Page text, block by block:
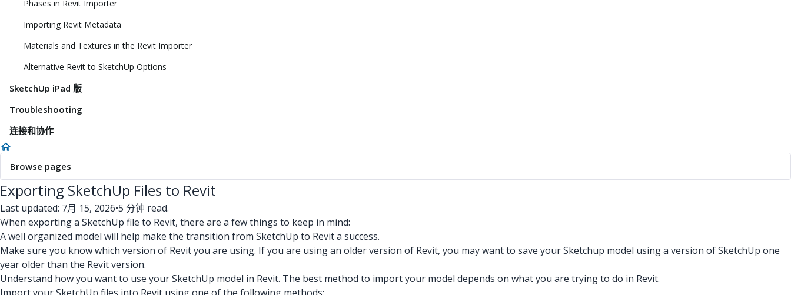
Phases in Revit Importer
Importing Revit Metadata
Materials and Textures in the Revit Importer
Alternative Revit to SketchUp Options
SketchUp iPad 版
Troubleshooting
连接和协作
Browse pages
Exporting SketchUp Files to Revit
Last updated: 7月 15, 2026•5 分钟 read.
When exporting a SketchUp file to Revit, there are a few things to keep in mind:
A well organized model will help make the transition from SketchUp to Revit a success.
Make sure you know which version of Revit you are using. If you are using an older version of Revit, you may want to save your Sketchup model using a version of SketchUp one
year older than the Revit version.
Understand how you want to use your SketchUp model in Revit. The best method to import your model depends on what you are trying to do in Revit.